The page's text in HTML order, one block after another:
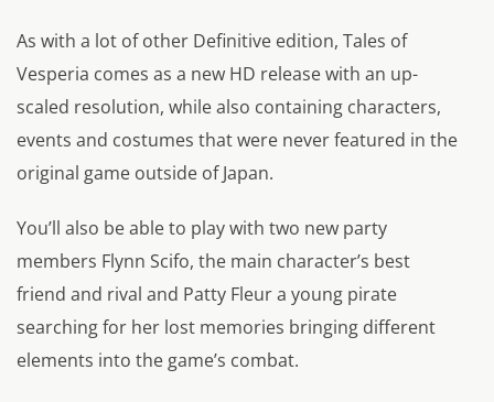
As with a lot of other Definitive edition, Tales of
Vesperia comes as a new HD release with an up-
scaled resolution, while also containing characters,
events and costumes that were never featured in the
original game outside of Japan.
You’ll also be able to play with two new party
members Flynn Scifo, the main character’s best
friend and rival and Patty Fleur a young pirate
searching for her lost memories bringing different
elements into the game’s combat.